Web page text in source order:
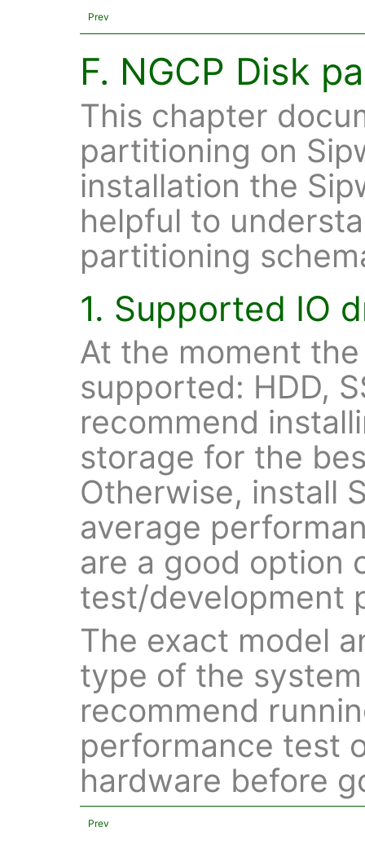
Prev
F. NGCP Disk
This chapter
partitioning on
installation the
helpful to
partitioning
1. Supported IO
At the moment
supported: HDD,
recommend
storage for the
Otherwise, install
average
are a good option
test/development
The exact model
type of the
recommend
performance test
hardware before
Prev